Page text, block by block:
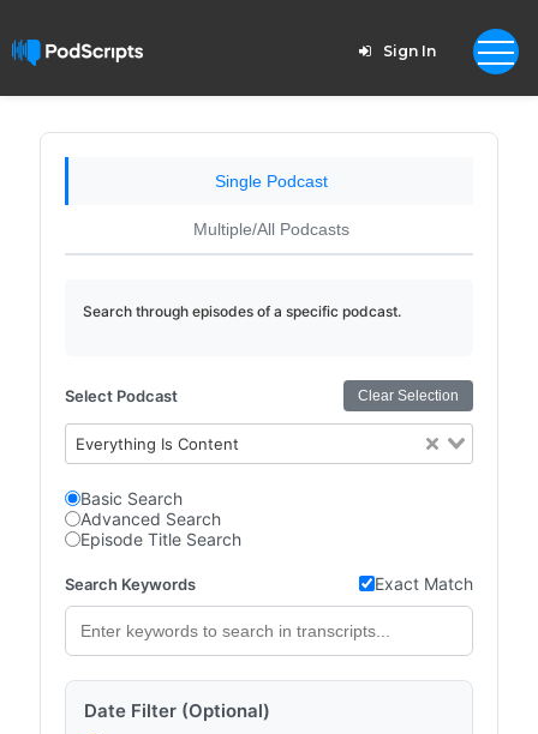
Sign In
Single Podcast
Multiple/All Podcasts
Search through episodes of a specific podcast.
Select Podcast Clear Selection
Everything Is Content
Basic Search
Advanced Search
Episode Title Search
Search Keywords Exact Match
Date Filter (Optional)